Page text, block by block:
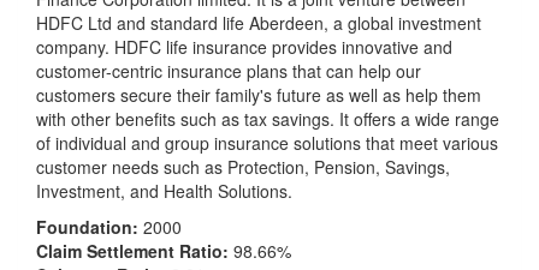
HDFC Ltd and standard life Aberdeen, a global investment
company. HDFC life insurance provides innovative and
customer-centric insurance plans that can help our
customers secure their family's future as well as help them
with other benefits such as tax savings. It offers a wide range
of individual and group insurance solutions that meet various
customer needs such as Protection, Pension, Savings,
Investment, and Health Solutions.
Foundation: 2000
Claim Settlement Ratio: 98.66%